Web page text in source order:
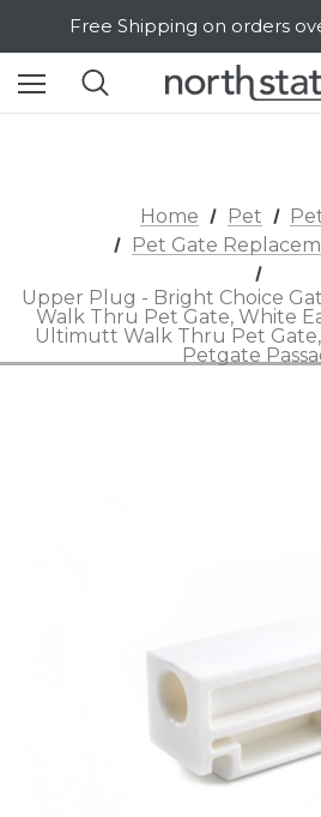
Free Shipping on orders
SALE Up to 20% Off |
Home Pet
Pet Gate
Upper Plug - Bright Choice
Walk Thru Pet Gate, White
Ultimutt Walk Thru Pet
Petgate